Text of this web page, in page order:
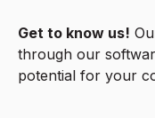
Get to know us!
through our
potential for your